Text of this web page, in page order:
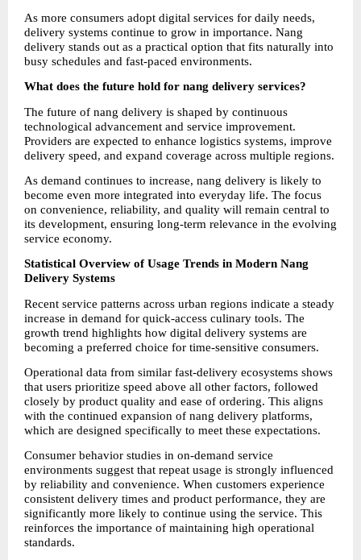
As more consumers adopt digital services for daily needs,
delivery systems continue to grow in importance. Nang
delivery stands out as a practical option that fits naturally into
busy schedules and fast-paced environments.
What does the future hold for nang delivery services?
The future of nang delivery is shaped by continuous
technological advancement and service improvement.
Providers are expected to enhance logistics systems, improve
delivery speed, and expand coverage across multiple regions.
As demand continues to increase, nang delivery is likely to
become even more integrated into everyday life. The focus
on convenience, reliability, and quality will remain central to
its development, ensuring long-term relevance in the evolving
service economy.
Statistical Overview of Usage Trends in Modern Nang
Delivery Systems
Recent service patterns across urban regions indicate a steady
increase in demand for quick-access culinary tools. The
growth trend highlights how digital delivery systems are
becoming a preferred choice for time-sensitive consumers.
Operational data from similar fast-delivery ecosystems shows
that users prioritize speed above all other factors, followed
closely by product quality and ease of ordering. This aligns
with the continued expansion of nang delivery platforms,
which are designed specifically to meet these expectations.
Consumer behavior studies in on-demand service
environments suggest that repeat usage is strongly influenced
by reliability and convenience. When customers experience
consistent delivery times and product performance, they are
significantly more likely to continue using the service. This
reinforces the importance of maintaining high operational
standards.